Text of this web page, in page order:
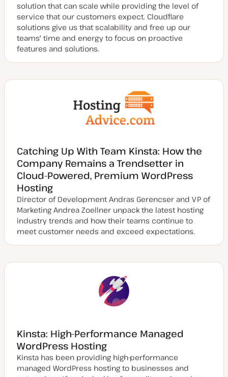
solution that can scale while providing the level of
service that our customers expect. Cloudflare
solutions give us that scalability and free up our
teams' time and energy to focus on proactive
features and solutions.
Catching Up With Team Kinsta: How the
Company Remains a Trendsetter in
Cloud-Powered, Premium WordPress
Hosting
Director of Development Andras Gerencser and VP of
Marketing Andrea Zoellner unpack the latest hosting
industry trends and how their teams continue to
meet customer needs and exceed expectations.
Kinsta: High-Performance Managed
WordPress Hosting
Kinsta has been providing high-performance
managed WordPress hosting to businesses and